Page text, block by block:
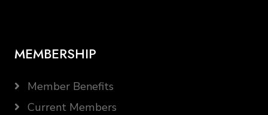
MEMBERSHIP
Member Benefits
Current Members